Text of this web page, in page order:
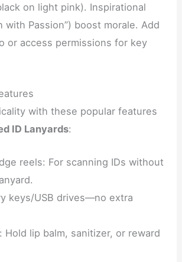
on light pink). Inspirational
with Passion”) boost morale. Add
or access permissions for key
with these popular features
ID Lanyards:
reels: For scanning IDs without
keys/USB drives—no extra
Hold lip balm, sanitizer, or reward